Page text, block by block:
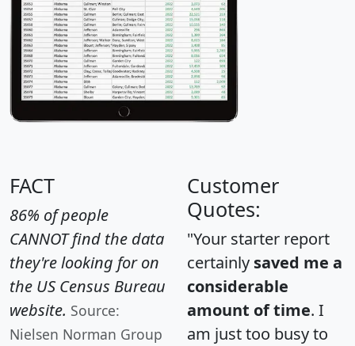
FACT
86% of people
CANNOT find the data
they're looking for on
the US Census Bureau
website. Source:
Nielsen Norman Group
Customer
Quotes:
"Your starter report
certainly saved me a
considerable
amount of time. I
am just too busy to